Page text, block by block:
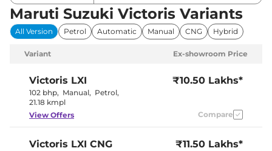
Maruti Suzuki Victoris Variants
All Version Petrol Automatic Manual CNG Hybrid
Variant Ex-showroom Price
Victoris LXI
102 bhp, Manual, Petrol,
21.18 kmpl
₹10.50 Lakhs*
View Offers Compare
Victoris LXI CNG ₹11.50 Lakhs*